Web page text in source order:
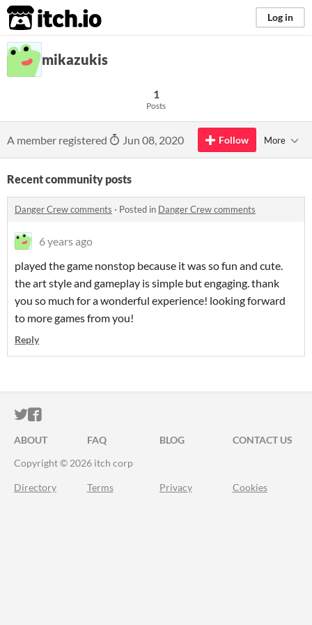
itch.io Log in
mikazukis
1
Posts
A member registered Jun 08, 2020 Follow More
Recent community posts
Danger Crew comments · Posted in Danger Crew comments
6 years ago
played the game nonstop because it was so fun and cute.
the art style and gameplay is simple but engaging. thank
you so much for a wonderful experience! looking forward
to more games from you!
Reply
ITCH.IO ON TWITTER
ITCH.IO ON FACEBOOK
ABOUT FAQ BLOG
CONTACT US
Copyright © 2026 itch corp
Directory Terms Privacy Cookies